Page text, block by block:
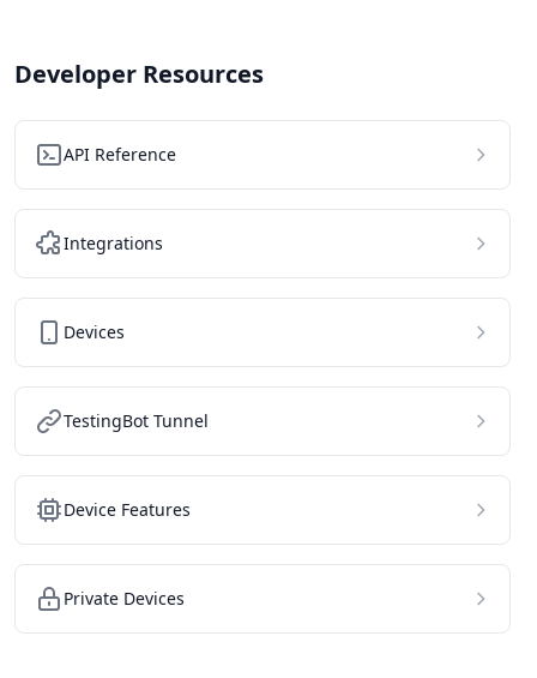
Developer Resources
API Reference
Integrations
Devices
TestingBot Tunnel
Device Features
Private Devices